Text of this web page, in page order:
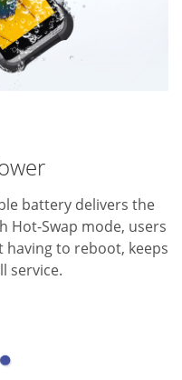
battery delivers the
Hot-Swap mode, users
to reboot, keeps
service.